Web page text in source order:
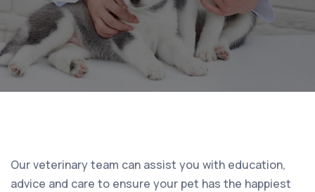
Our veterinary team can assist you with education,
advice and care to ensure your pet has the happiest